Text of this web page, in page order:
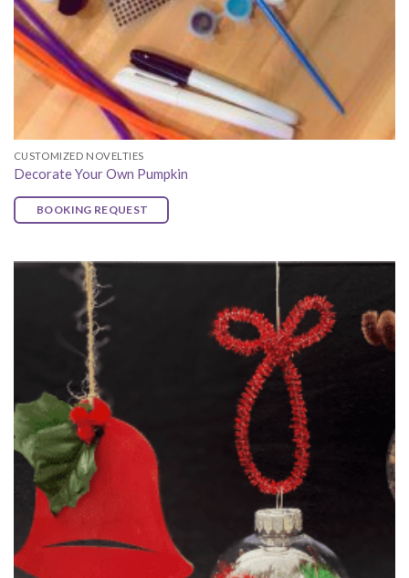
CUSTOMIZED NOVELTIES
Decorate Your Own Pumpkin
BOOKING REQUEST